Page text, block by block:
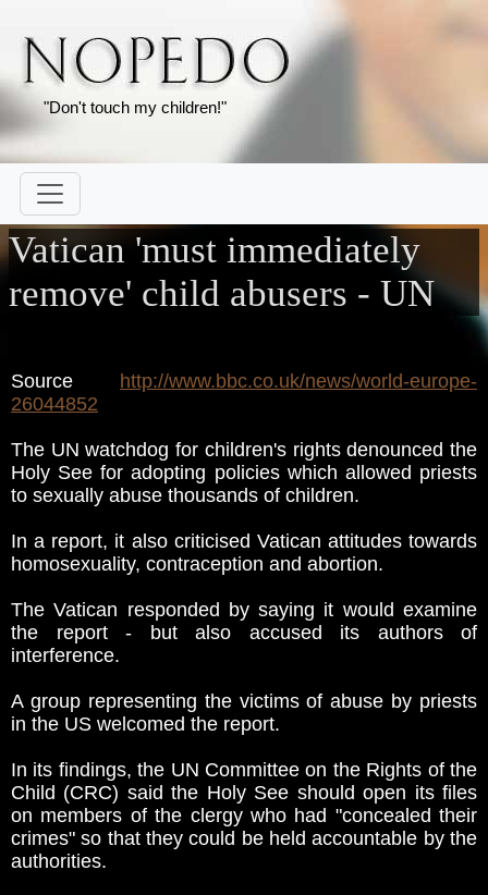
"Don't touch my children!"
Vatican 'must immediately
remove' child abusers - UN
Source http://www.bbc.co.uk/news/world-europe-
26044852
The UN watchdog for children's rights denounced the
Holy See for adopting policies which allowed priests
to sexually abuse thousands of children.
In a report, it also criticised Vatican attitudes towards
homosexuality, contraception and abortion.
The Vatican responded by saying it would examine
the report - but also accused its authors of
interference.
A group representing the victims of abuse by priests
in the US welcomed the report.
In its findings, the UN Committee on the Rights of the
Child (CRC) said the Holy See should open its files
on members of the clergy who had "concealed their
crimes" so that they could be held accountable by the
authorities.